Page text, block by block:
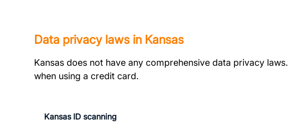
Data privacy laws in Kansas
Kansas does not have any comprehensive data privacy laws.
when using a credit card.
Kansas ID scanning